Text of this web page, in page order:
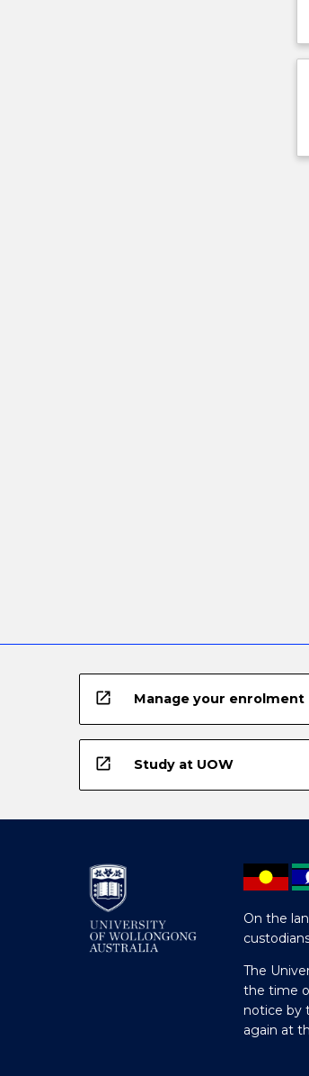
open_in_new Manage your enrolment
open_in_new Study at UOW
On the
The
the time
notice by
again at